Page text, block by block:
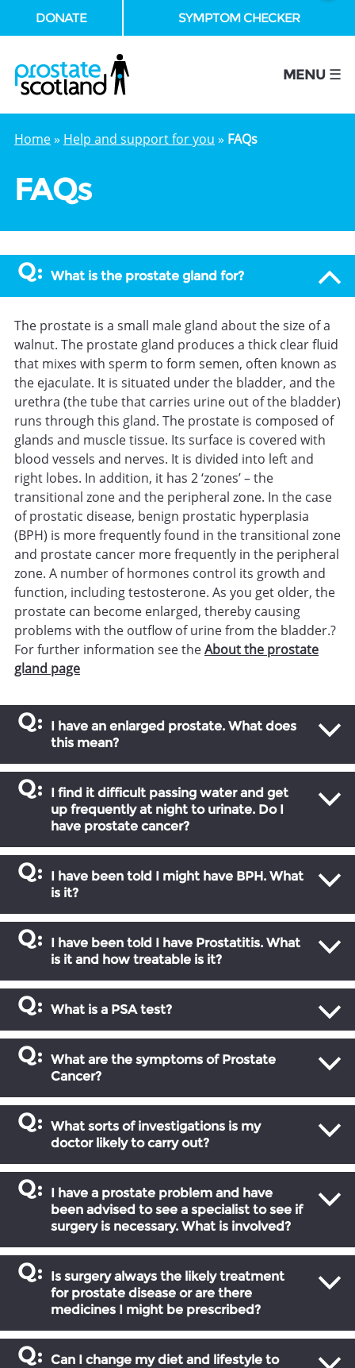
DONATE SYMPTOM CHECKER
MENU ☰
Home» Help and support for you » FAQs
FAQs
What is the prostate gland for?
The prostate is a small male gland about the size of a
walnut. The prostate gland produces a thick clear fluid
that mixes with sperm to form semen, often known as
the ejaculate. It is situated under the bladder, and the
urethra (the tube that carries urine out of the bladder)
runs through this gland. The prostate is composed of
glands and muscle tissue. Its surface is covered with
blood vessels and nerves. It is divided into left and
right lobes. In addition, it has 2 ‘zones’ – the
transitional zone and the peripheral zone. In the case
of prostatic disease, benign prostatic hyperplasia
(BPH) is more frequently found in the transitional zone
and prostate cancer more frequently in the peripheral
zone. A number of hormones control its growth and
function, including testosterone. As you get older, the
prostate can become enlarged, thereby causing
problems with the outflow of urine from the bladder.?
For further information see theAbout the prostate
gland page
I have an enlarged prostate. What does
this mean?
I find it difficult passing water and get
up frequently at night to urinate. Do I
have prostate cancer?
I have been told I might have BPH. What
is it?
I have been told I have Prostatitis. What
is it and how treatable is it?
What is a PSA test?
What are the symptoms of Prostate
Cancer?
What sorts of investigations is my
doctor likely to carry out?
I have a prostate problem and have
been advised to see a specialist to see if
surgery is necessary. What is involved?
Is surgery always the likely treatment
for prostate disease or are there
medicines I might be prescribed?
Can I change my diet and lifestyle to